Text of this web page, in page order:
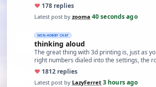
♥ 178 replies
Latest post by zooma·40 seconds ago
NON-HOBBY CHAT
thinking aloud
The great thing with 3d printing is, just as
right numbers dialed into the settings, the
♥ 1812 replies
Latest post by LazyFerret·3 hours ago